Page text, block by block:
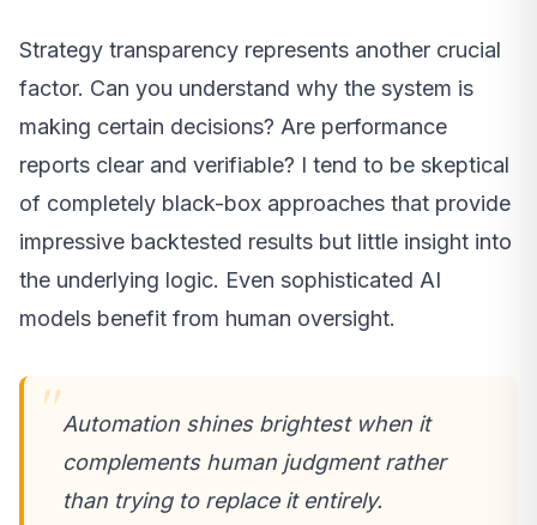
Strategy transparency represents another crucial
factor. Can you understand why the system is
making certain decisions? Are performance
reports clear and verifiable? I tend to be skeptical
of completely black-box approaches that provide
impressive backtested results but little insight into
the underlying logic. Even sophisticated AI
models benefit from human oversight.
Automation shines brightest when it
complements human judgment rather
than trying to replace it entirely.